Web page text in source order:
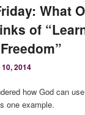
What
of
2014
how God can
one example.